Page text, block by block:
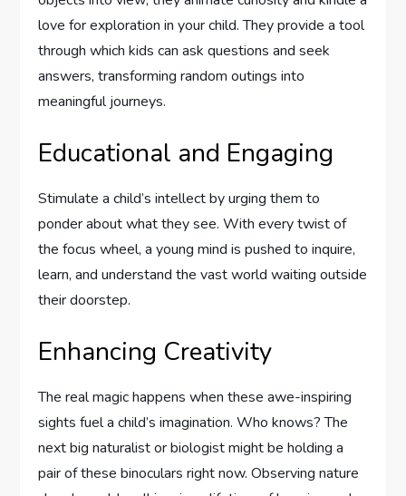
love for exploration in your child. They provide a tool
through which kids can ask questions and seek
answers, transforming random outings into
meaningful journeys.
Educational and Engaging
Stimulate a child’s intellect by urging them to
ponder about what they see. With every twist of
the focus wheel, a young mind is pushed to inquire,
learn, and understand the vast world waiting outside
their doorstep.
Enhancing Creativity
The real magic happens when these awe-inspiring
sights fuel a child’s imagination. Who knows? The
next big naturalist or biologist might be holding a
pair of these binoculars right now. Observing nature